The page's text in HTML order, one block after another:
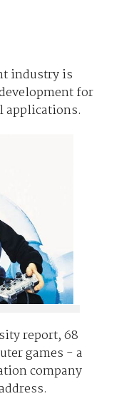
industry is
for
applications.
report, 68
games - a
company